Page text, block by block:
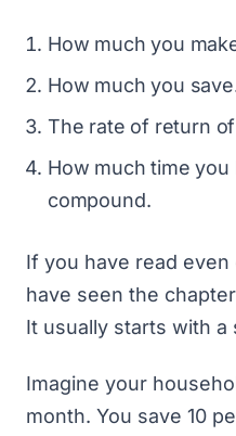
How much you
How much you
The rate of return
How much time
compound.
If you have read
have seen the
It usually starts with a
Imagine your
month. You save 10